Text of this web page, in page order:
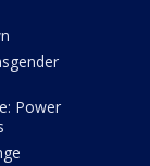
Power